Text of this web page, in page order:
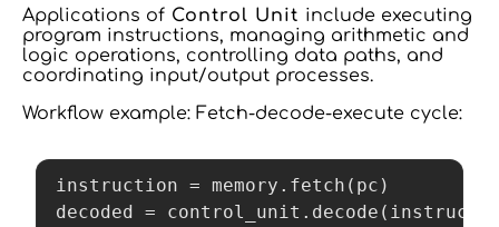
Applications of Control Unit include executing
program instructions, managing arithmetic and
logic operations, controlling data paths, and
coordinating input/output processes.
Workflow example: Fetch-decode-execute cycle:
instruction = memory.fetch(pc)
decoded =